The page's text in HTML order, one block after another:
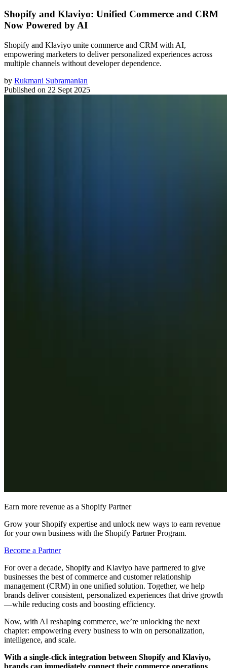
Shopify and Klaviyo: Unified Commerce and CRM
Now Powered by AI
Shopify and Klaviyo unite commerce and CRM with AI,
empowering marketers to deliver personalized experiences across
multiple channels without developer dependence.
by Rukmani Subramanian
Published on 22 Sept 2025
Earn more revenue as a Shopify Partner
Grow your Shopify expertise and unlock new ways to earn revenue
for your own business with the Shopify Partner Program.
Become a Partner
For over a decade, Shopify and Klaviyo have partnered to give
businesses the best of commerce and customer relationship
management (CRM) in one unified solution. Together, we help
brands deliver consistent, personalized experiences that drive growth
—while reducing costs and boosting efficiency.
Now, with AI reshaping commerce, we’re unlocking the next
chapter: empowering every business to win on personalization,
intelligence, and scale.
With a single-click integration between Shopify and Klaviyo,
brands can immediately connect their commerce operations